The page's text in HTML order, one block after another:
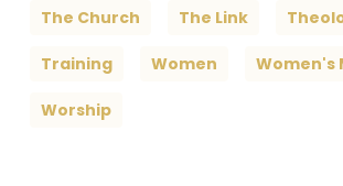
The Church The Link
Training Women Women's
Worship